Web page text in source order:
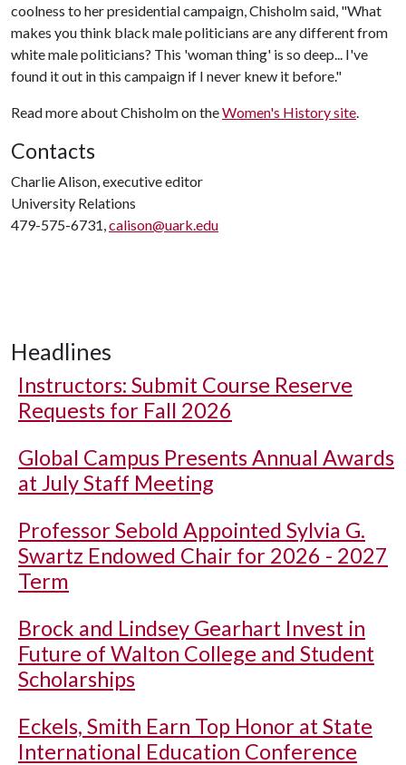
coolness to her presidential campaign, Chisholm said, "What
makes you think black male politicians are any different from
white male politicians? This 'woman thing' is so deep... I've
found it out in this campaign if I never knew it before."
Read more about Chisholm on theWomen's History site.
Contacts
Charlie Alison, executive editor
University Relations
479-575-6731,calison@uark.edu
Headlines
Instructors: Submit Course Reserve
Requests for Fall 2026
Global Campus Presents Annual Awards
at July Staff Meeting
Professor Sebold Appointed Sylvia G.
Swartz Endowed Chair for 2026 - 2027
Term
Brock and Lindsey Gearhart Invest in
Future of Walton College and Student
Scholarships
Eckels, Smith Earn Top Honor at State
International Education Conference